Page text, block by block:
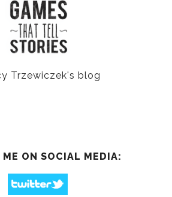
Trzewiczek's blog
ON SOCIAL MEDIA: